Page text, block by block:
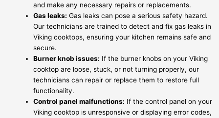
and make any necessary repairs or replacements.
Gas leaks: Gas leaks can pose a serious safety hazard.
Our technicians are trained to detect and fix gas leaks in
Viking cooktops, ensuring your kitchen remains safe and
secure.
Burner knob issues: If the burner knobs on your Viking
cooktop are loose, stuck, or not turning properly, our
technicians can repair or replace them to restore full
functionality.
Control panel malfunctions: If the control panel on your
Viking cooktop is unresponsive or displaying error codes,